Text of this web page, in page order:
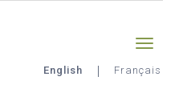
English Français